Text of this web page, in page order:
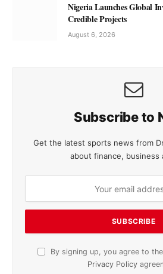
Nigeria Launches Global
Credible Projects
August 6, 2026
Subscribe to
Get the latest sports news from
about finance, business
By signing up, you agree to
Privacy Policy